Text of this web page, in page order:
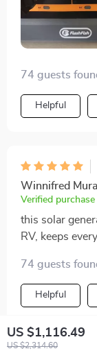
US $1,116.49
US $2,314.60
74 guests
Helpful
Winnifred
Verified purchase
this solar
RV, keeps
74 guests
Helpful